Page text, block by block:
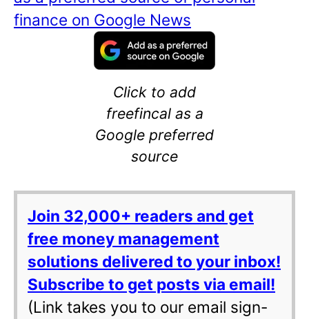
finance on Google News
Click to add
freefincal as a
Google preferred
source
Join 32,000+ readers and get
free money management
solutions delivered to your inbox!
Subscribe to get posts via email!
(Link takes you to our email sign-